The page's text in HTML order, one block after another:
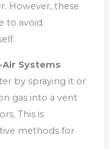
However, these
to avoid
Systems
by spraying it or
gas into a vent
This is
methods for